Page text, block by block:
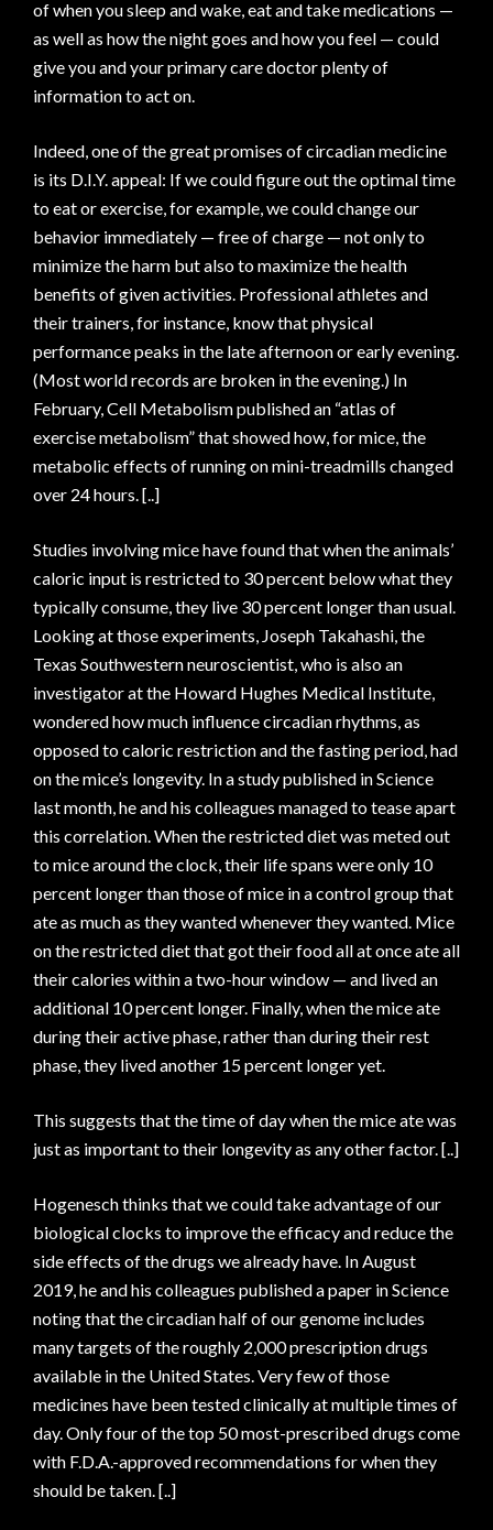
of when you sleep and wake, eat and take medications —
as well as how the night goes and how you feel — could
give you and your primary care doctor plenty of
information to act on.
Indeed, one of the great promises of circadian medicine
is its D.I.Y. appeal: If we could figure out the optimal time
to eat or exercise, for example, we could change our
behavior immediately — free of charge — not only to
minimize the harm but also to maximize the health
benefits of given activities. Professional athletes and
their trainers, for instance, know that physical
performance peaks in the late afternoon or early evening.
(Most world records are broken in the evening.) In
February, Cell Metabolism published an “atlas of
exercise metabolism” that showed how, for mice, the
metabolic effects of running on mini-treadmills changed
over 24 hours. [..]
Studies involving mice have found that when the animals’
caloric input is restricted to 30 percent below what they
typically consume, they live 30 percent longer than usual.
Looking at those experiments, Joseph Takahashi, the
Texas Southwestern neuroscientist, who is also an
investigator at the Howard Hughes Medical Institute,
wondered how much influence circadian rhythms, as
opposed to caloric restriction and the fasting period, had
on the mice’s longevity. In a study published in Science
last month, he and his colleagues managed to tease apart
this correlation. When the restricted diet was meted out
to mice around the clock, their life spans were only 10
percent longer than those of mice in a control group that
ate as much as they wanted whenever they wanted. Mice
on the restricted diet that got their food all at once ate all
their calories within a two-hour window — and lived an
additional 10 percent longer. Finally, when the mice ate
during their active phase, rather than during their rest
phase, they lived another 15 percent longer yet.
This suggests that the time of day when the mice ate was
just as important to their longevity as any other factor. [..]
Hogenesch thinks that we could take advantage of our
biological clocks to improve the efficacy and reduce the
side effects of the drugs we already have. In August
2019, he and his colleagues published a paper in Science
noting that the circadian half of our genome includes
many targets of the roughly 2,000 prescription drugs
available in the United States. Very few of those
medicines have been tested clinically at multiple times of
day. Only four of the top 50 most-prescribed drugs come
with F.D.A.-approved recommendations for when they
should be taken. [..]